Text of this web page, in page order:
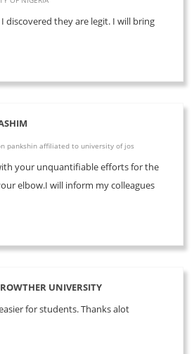
discovered they are legit. I will bring
pankshin affiliated to university of jos
your unquantifiable efforts for the
elbow.I will inform my colleagues
UNIVERSITY
for students. Thanks alot